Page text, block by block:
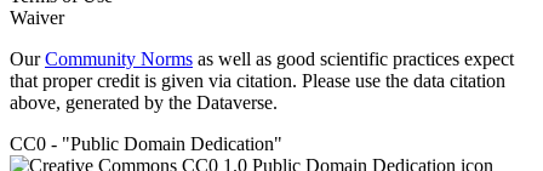
Waiver
OurCommunity Norms as well as good scientific practices expect
that proper credit is given via citation. Please use the data citation
above, generated by the Dataverse.
CC0 - "Public Domain Dedication"